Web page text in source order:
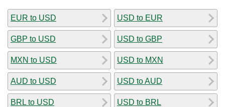
EUR to USD
GBP to USD
MXN to USD
AUD to USD
BRL to USD
USD to EUR
USD to GBP
USD to MXN
USD to AUD
USD to BRL